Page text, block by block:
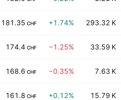
181.35 CHF +1.74% 293.32 K
174.4 CHF −1.25% 33.59 K
168.6 CHF −0.35% 7.63 K
161.8 CHF +0.12% 15.79 K